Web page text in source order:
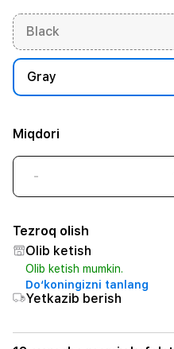
Black
Gray
Miqdori
-
Tezroq olish
Olib ketish
Olib ketish mumkin.
Do‘koningizni tanlang
Yetkazib berish